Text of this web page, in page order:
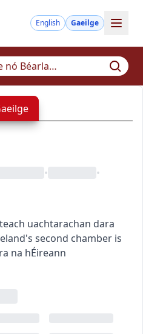
English Gaeilge
• •
teach uachtarachan dara
second chamber is
na hÉireann